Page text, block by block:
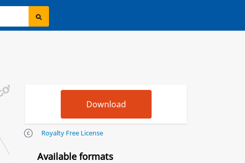
Royalty Free License
Available formats